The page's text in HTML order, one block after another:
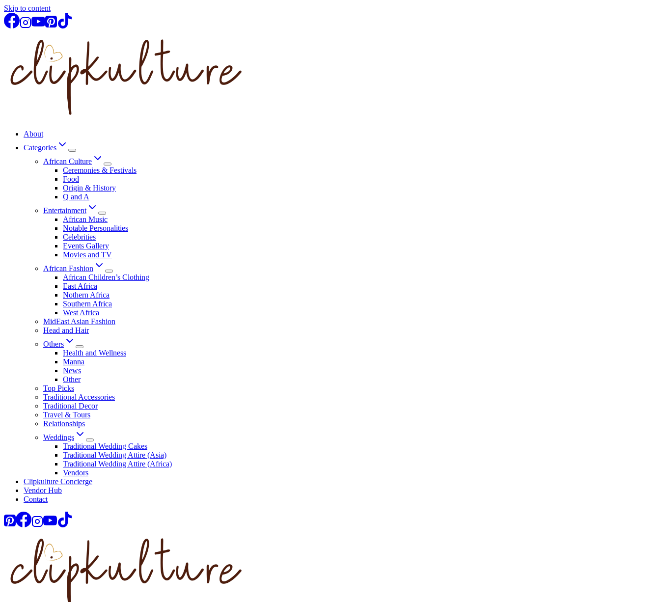
Skip to content
About
Categories
African Culture
Ceremonies & Festivals
Food
Origin & History
Q and A
Entertainment
African Music
Notable Personalities
Celebrities
Events Gallery
Movies and TV
African Fashion
African Children’s Clothing
East Africa
Nothern Africa
Southern Africa
West Africa
MidEast Asian Fashion
Head and Hair
Others
Health and Wellness
Manna
News
Other
Top Picks
Traditional Accessories
Traditional Decor
Travel & Tours
Relationships
Weddings
Traditional Wedding Cakes
Traditional Wedding Attire (Asia)
Traditional Wedding Attire (Africa)
Vendors
Clipkulture Concierge
Vendor Hub
Contact